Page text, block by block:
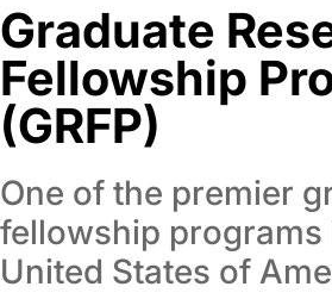
Graduate
Fellowship
(GRFP)
One of the premier
fellowship programs
United States of